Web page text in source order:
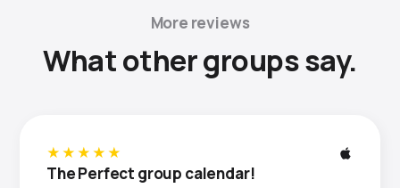
More reviews
What other groups say.
★★★★★
The Perfect group calendar!